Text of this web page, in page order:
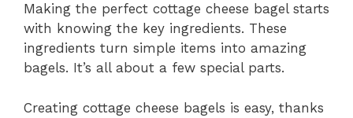
Making the perfect cottage cheese bagel starts
with knowing the key ingredients. These
ingredients turn simple items into amazing
bagels. It’s all about a few special parts.
Creating cottage cheese bagels is easy, thanks